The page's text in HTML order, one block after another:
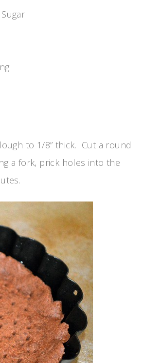
to 1/8” thick. Cut a round
a fork, prick holes into the